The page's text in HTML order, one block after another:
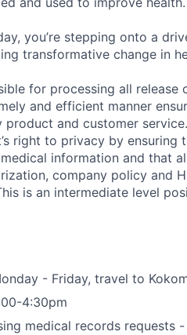
you’re stepping onto a
transformative change in
for processing all
and efficient manner
and customer
right to privacy by ensuring
information and that
company policy and
is an intermediate level
- Friday, travel to
4:30pm
medical records requests